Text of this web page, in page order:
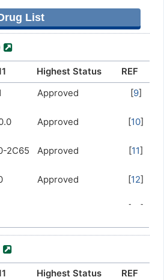
List
Highest Status
REF
Approved [9]
Approved [10]
2C65 Approved [11]
Approved [12]
[ ]
Approved [14]
Approved [15]
Highest Status
REF